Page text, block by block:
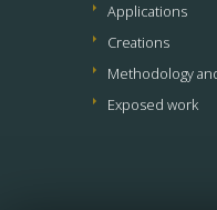
Applications
Creations
Methodology
Exposed work